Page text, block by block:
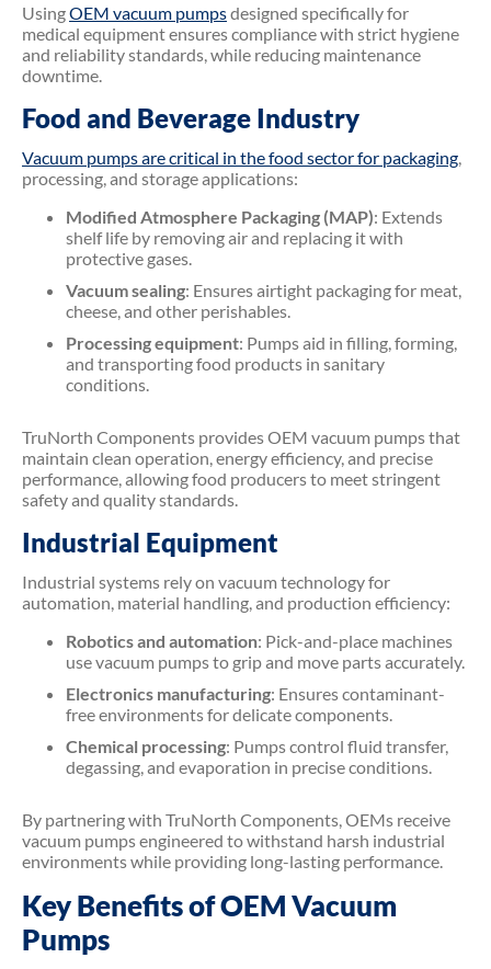
UsingOEM vacuum pumpsdesigned specifically for
medical equipment ensures compliance with strict hygiene
and reliability standards, while reducing maintenance
downtime.
Food and Beverage Industry
Vacuum pumps are critical in the food sector for packaging
processing, and storage applications:
Modified Atmosphere Packaging (MAP): Extends
shelf life by removing air and replacing it with
protective gases.
Vacuum sealing: Ensures airtight packaging for meat,
cheese, and other perishables.
Processing equipment: Pumps aid in filling, forming,
and transporting food products in sanitary
conditions.
TruNorth Components provides OEM vacuum pumps that
maintain clean operation, energy efficiency, and precise
performance, allowing food producers to meet stringent
safety and quality standards.
Industrial Equipment
Industrial systems rely on vacuum technology for
automation, material handling, and production efficiency:
Robotics and automation: Pick-and-place machines
use vacuum pumps to grip and move parts accurately.
Electronics manufacturing: Ensures contaminant-
free environments for delicate components.
Chemical processing: Pumps control fluid transfer,
degassing, and evaporation in precise conditions.
By partnering with TruNorth Components, OEMs receive
vacuum pumps engineered to withstand harsh industrial
environments while providing long-lasting performance.
Key Benefits of OEM Vacuum
Pumps